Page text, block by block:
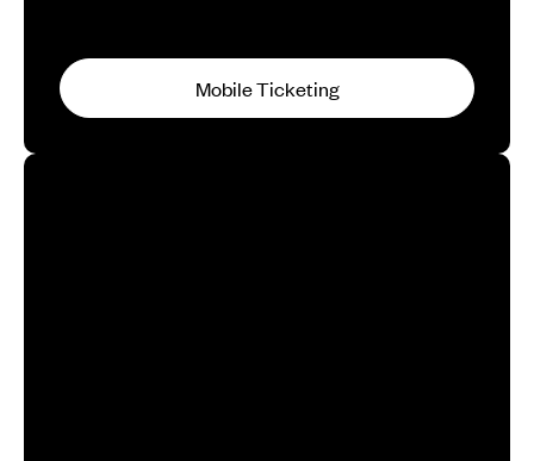
Mobile Ticketing